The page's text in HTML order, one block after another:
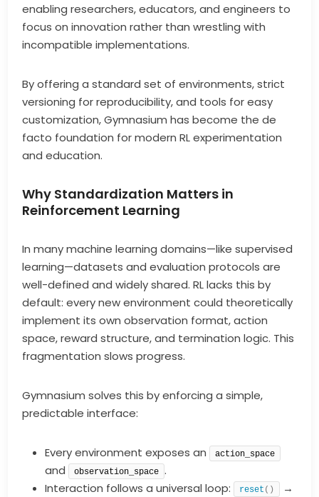
enabling researchers, educators, and engineers to
focus on innovation rather than wrestling with
incompatible implementations.
By offering a standard set of environments, strict
versioning for reproducibility, and tools for easy
customization, Gymnasium has become the de
facto foundation for modern RL experimentation
and education.
Why Standardization Matters in
Reinforcement Learning
In many machine learning domains—like supervised
learning—datasets and evaluation protocols are
well-defined and widely shared. RL lacks this by
default: every new environment could theoretically
implement its own observation format, action
space, reward structure, and termination logic. This
fragmentation slows progress.
Gymnasium solves this by enforcing a simple,
predictable interface:
Every environment exposes an action_space
and observation_space .
Interaction follows a universal loop:
reset () →